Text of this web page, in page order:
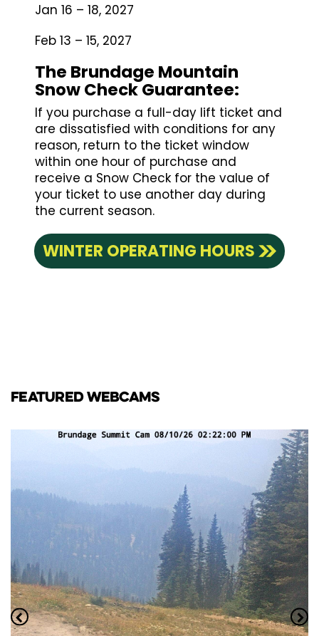
Jan 16 – 18, 2027
Feb 13 – 15, 2027
The Brundage Mountain
Snow Check Guarantee:
If you purchase a full-day lift ticket and
are dissatisfied with conditions for any
reason, return to the ticket window
within one hour of purchase and
receive a Snow Check for the value of
your ticket to use another day during
the current season.
WINTER OPERATING HOURS
FEATURED WEBCAMS